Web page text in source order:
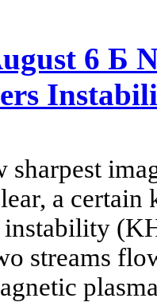
6 Б
sharpest
a
streams